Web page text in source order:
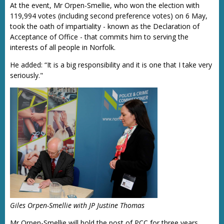
At the event, Mr Orpen-Smellie, who won the election with
119,994 votes (including second preference votes) on 6 May,
took the oath of impartiality - known as the Declaration of
Acceptance of Office - that commits him to serving the
interests of all people in Norfolk.
He added: “It is a big responsibility and it is one that I take very
seriously."
Giles Orpen-Smellie with JP Justine Thomas